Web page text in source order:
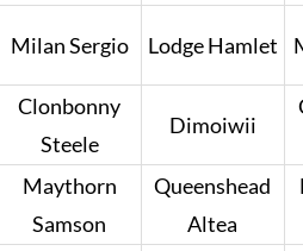
Milan Sergio Lodge Hamlet
Clonbonny
Steele
Dimoiwii
Maythorn
Samson
Queenshead
Altea